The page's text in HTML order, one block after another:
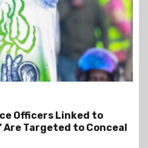
Officers Linked to
Are Targeted to Conceal